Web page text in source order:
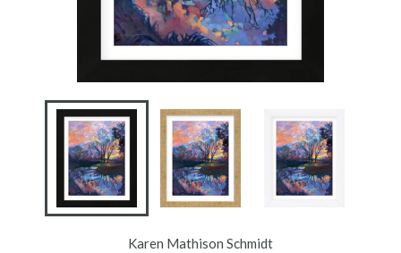
Karen Mathison Schmidt